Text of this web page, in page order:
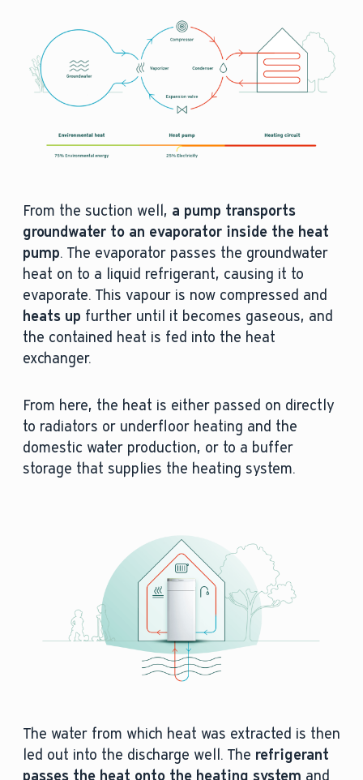
From the suction well, a pump transports
groundwater to an evaporator inside the heat
pump. The evaporator passes the groundwater
heat on to a liquid refrigerant, causing it to
evaporate. This vapour is now compressed and
heats up further until it becomes gaseous, and
the contained heat is fed into the heat
exchanger.
From here, the heat is either passed on directly
to radiators or underfloor heating and the
domestic water production, or to a buffer
storage that supplies the heating system.
The water from which heat was extracted is then
led out into the discharge well. The refrigerant
passes the heat onto the heating system and